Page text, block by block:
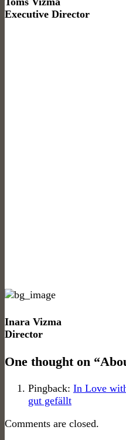
Executive Director
Inara Vizma
Director
One thought on “
Pingback: In Love
gut gefällt
Comments are closed.